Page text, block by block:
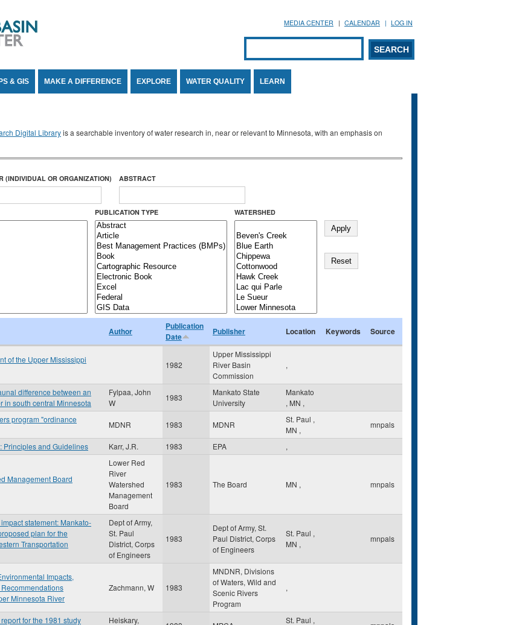
MEDIA CENTER CALENDAR LOG IN
Search form
SEARCH
& GIS MAKE A DIFFERENCE EXPLORE WATER QUALITY LEARN
Digital Libraryis a searchable inventory of water research in, near or relevant to Minnesota, with an emphasis on
(INDIVIDUAL OR ORGANIZATION) ABSTRACT
PUBLICATION TYPE WATERSHED
Author
Publication
Date
Publisher Location Keywords Source
of the Upper Mississippi
1982
Upper Mississippi
River Basin
Commission
,
difference between an
in south central Minnesota
Fylpaa, John
W
1983
Mankato State
University
Mankato
, MN ,
program "ordinance
MDNR 1983 MDNR
St. Paul ,
MN ,
mnpals
Principles and Guidelines Karr, J.R. 1983 EPA ,
Management Board
Lower Red
River
Watershed
Management
Board
1983 The Board MN , mnpals
statement: Mankato-
plan for the
Transportation
Dept of Army,
St. Paul
District, Corps
of Engineers
1983
Dept of Army, St.
Paul District, Corps
of Engineers
St. Paul ,
MN ,
mnpals
Impacts,
Minnesota River
Zachmann, W 1983
MNDNR, Divisions
of Waters, Wild and
Scenic Rivers
Program
,
for the 1981 study
Heiskary,
St. Paul ,